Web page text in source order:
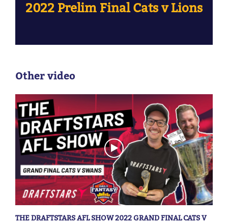
2022 Prelim Final Cats v Lions
Other video
THE DRAFTSTARS AFL SHOW 2022 GRAND FINAL CATS V